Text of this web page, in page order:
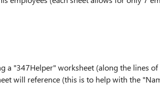
a "347Helper" worksheet (along the lines
will reference (this is to help with the